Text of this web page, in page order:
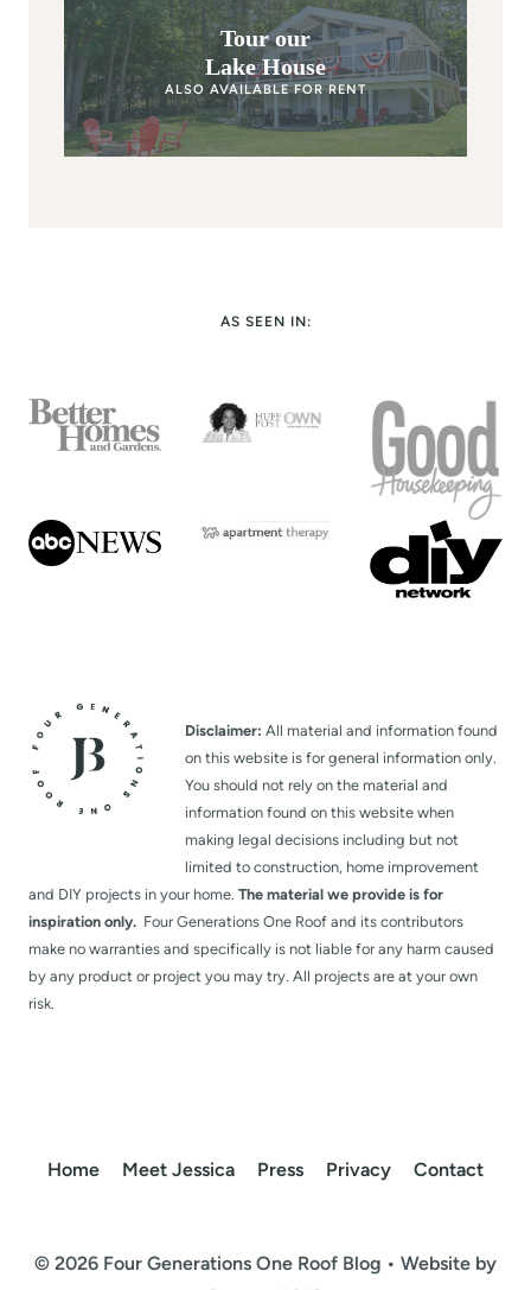
Tour our
Lake House
ALSO AVAILABLE FOR RENT
AS SEEN IN:
Disclaimer: All material and information found
on this website is for general information only.
You should not rely on the material and
information found on this website when
making legal decisions including but not
limited to construction, home improvement
and DIY projects in your home. The material we provide is for
inspiration only. Four Generations One Roof and its contributors
make no warranties and specifically is not liable for any harm caused
by any product or project you may try. All projects are at your own
risk.
Home Meet Jessica Press Privacy Contact
© 2026 Four Generations One Roof Blog • Website by